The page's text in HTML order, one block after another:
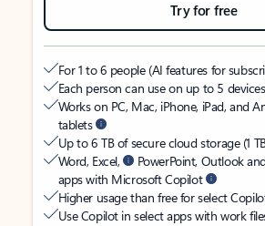
Try for free
For 1 to 6 people (AI features for
Each person can use on up to 5
Works on PC, Mac, iPhone, iPad, and
tablets
Up to 6 TB of secure cloud storage (1
Word, Excel,
PowerPoint, Outlook
apps with Microsoft Copilot
Higher usage than free for select
Use Copilot in select apps with work